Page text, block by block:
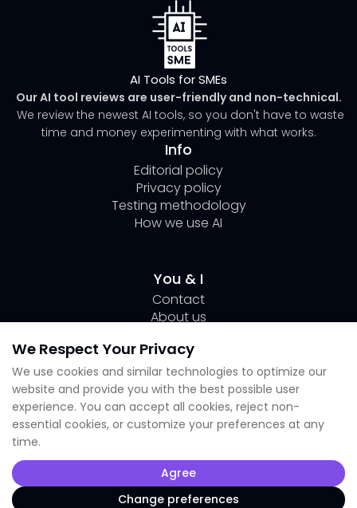
We Respect Your Privacy
We use cookies and similar technologies to optimize our
website and provide you with the best possible user
experience. You can accept all cookies, reject non-
essential cookies, or customize your preferences at any
time.
Agree
Change preferences
AI Tools for SMEs
Our AI tool reviews are user-friendly and non-technical.
We review the newest AI tools, so you don't have to waste
time and money experimenting with what works.
Info
Editorial policy
Privacy policy
Testing methodology
How we use AI
You & I
Contact
About us
Submit your tool
Socials
Linkedin Lili
X
TikTok
Facebook